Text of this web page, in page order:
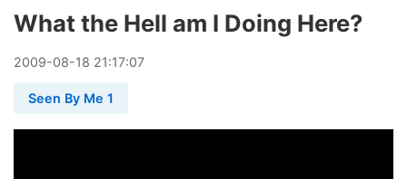
What the Hell am I Doing Here?
2009-08-18 21:17:07
Seen By Me 1